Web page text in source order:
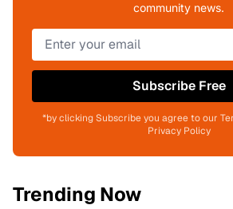
community news.
Subscribe Free
*by clicking Subscribe you agree to our
Privacy Policy
Trending Now